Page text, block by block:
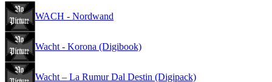
WACH - Nordwand
Wacht - Korona (Digibook)
Wacht – La Rumur Dal Destin (Digipack)